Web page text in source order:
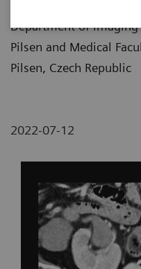
Department of
Pilsen and Medical
Pilsen, Czech Republic
2022-07-12